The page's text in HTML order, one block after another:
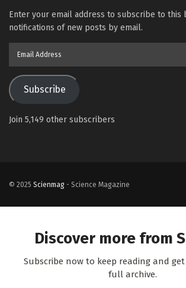
Enter your email address to subscribe to this
notifications of new posts by email.
Subscribe
Join 5,149 other subscribers
© 2025 Scienmag - Science Magazine
Discover more from
Subscribe now to keep reading and
full archive.